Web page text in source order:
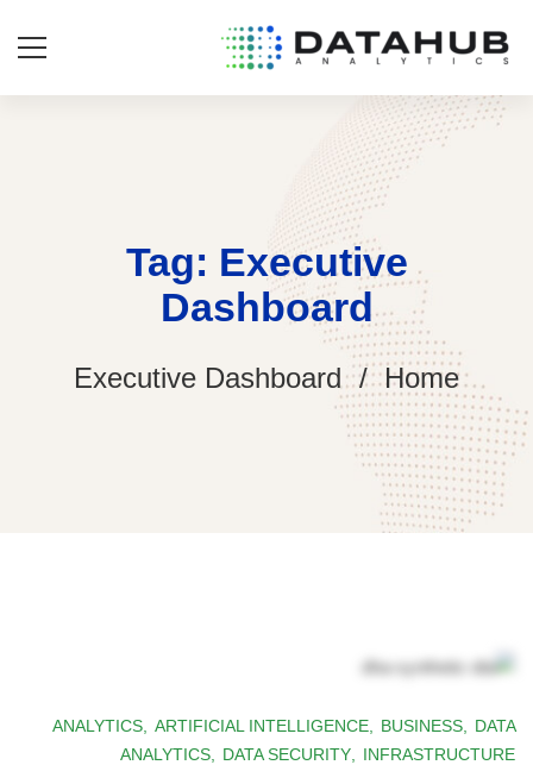
Tag: Executive
Dashboard
Home
Executive Dashboard
ANALYTICS ARTIFICIAL INTELLIGENCE BUSINESS
DATA
ANALYTICS
DATA SECURITY INFRASTRUCTURE